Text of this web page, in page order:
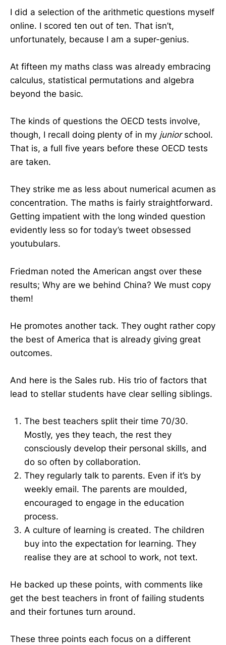
I did a selection of the arithmetic questions myself
online. I scored ten out of ten. That isn’t,
unfortunately, because I am a super-genius.
At fifteen my maths class was already embracing
calculus, statistical permutations and algebra
beyond the basic.
The kinds of questions the OECD tests involve,
though, I recall doing plenty of in my juniorschool.
That is, a full five years before these OECD tests
are taken.
They strike me as less about numerical acumen as
concentration. The maths is fairly straightforward.
Getting impatient with the long winded question
evidently less so for today’s tweet obsessed
youtubulars.
Friedman noted the American angst over these
results; Why are we behind China? We must copy
them!
He promotes another tack. They ought rather copy
the best of America that is already giving great
outcomes.
And here is the Sales rub. His trio of factors that
lead to stellar students have clear selling siblings.
The best teachers split their time 70/30.
Mostly, yes they teach, the rest they
consciously develop their personal skills, and
do so often by collaboration.
They regularly talk to parents. Even if it’s by
weekly email. The parents are moulded,
encouraged to engage in the education
process.
A culture of learning is created. The children
buy into the expectation for learning. They
realise they are at school to work, not text.
He backed up these points, with comments like
get the best teachers in front of failing students
and their fortunes turn around.
These three points each focus on a different